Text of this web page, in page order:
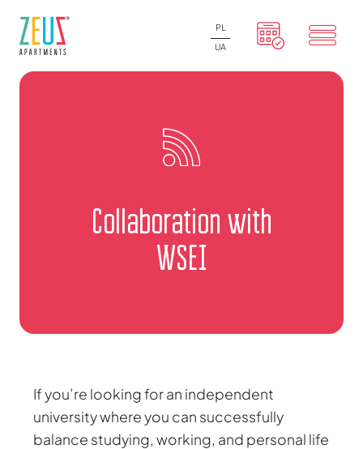
PL
UA
Collaboration with
WSEI
If you’re looking for an independent
university where you can successfully
balance studying, working, and personal life